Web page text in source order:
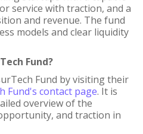
service with traction, and a
and revenue. The fund
models and clear liquidity
Fund?
Fund by visiting their
Fund's contact page. It is
overview of the
and traction in